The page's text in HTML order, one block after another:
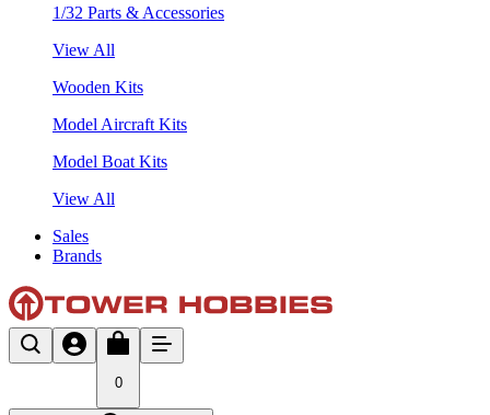
1/32 Parts & Accessories
View All
Wooden Kits
Model Aircraft Kits
Model Boat Kits
View All
Sales
Brands
0